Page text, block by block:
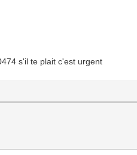
s'il te plait c'est urgent